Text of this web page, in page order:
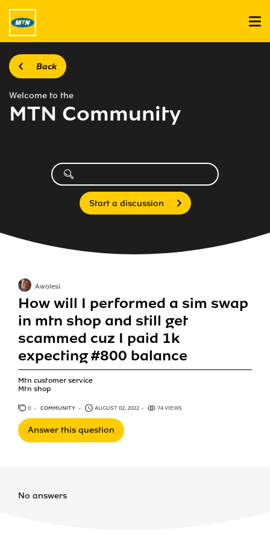
Back
Welcome to the
MTN Community
Start a discussion
How will I performed a sim swap
in mtn shop and still get
scammed cuz I paid 1k
expecting #800 balance
Mtn customer service
Mtn shop
Awolesi
0 ANSWERS
COMMUNITY AUGUST 02, 2022 74 VIEWS
Answer this question
No answers